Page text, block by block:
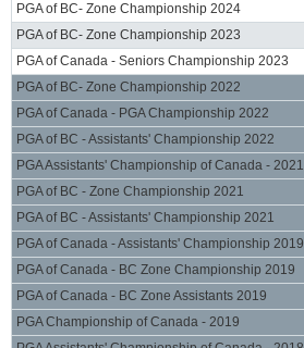
PGA of BC- Zone Championship 2024
PGA of BC- Zone Championship 2023
PGA of Canada - Seniors Championship 2023
PGA of BC- Zone Championship 2022
PGA of Canada - PGA Championship 2022
PGA of BC - Assistants' Championship 2022
PGA Assistants' Championship of Canada - 2021
PGA of BC - Zone Championship 2021
PGA of BC - Assistants' Championship 2021
PGA of Canada - Assistants' Championship 2019
PGA of Canada - BC Zone Championship 2019
PGA of Canada - BC Zone Assistants 2019
PGA Championship of Canada - 2019